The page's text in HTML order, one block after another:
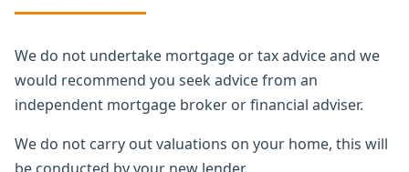
We do not undertake mortgage or tax advice and we
would recommend you seek advice from an
independent mortgage broker or financial adviser.
We do not carry out valuations on your home, this will